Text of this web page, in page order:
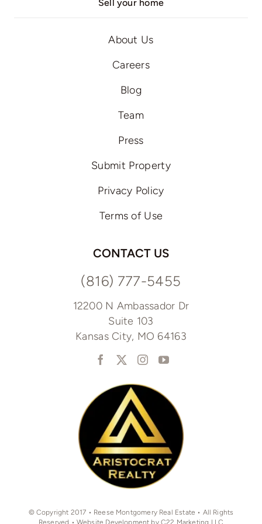
Sell your home
About Us
Careers
Blog
Team
Press
Submit Property
Privacy Policy
Terms of Use
CONTACT US
(816) 777-5455
12200 N Ambassador Dr
Suite 103
Kansas City, MO 64163
© Copyright 2017 • Reese Montgomery Real Estate • All Rights